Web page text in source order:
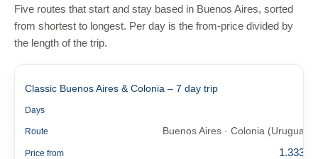
Five routes that start and stay based in Buenos Aires, sorted
from shortest to longest. Per day is the from-price divided by
the length of the trip.
Classic Buenos Aires & Colonia – 7 day trip
Days
Route Buenos Aires · Colonia (Uruguay)
Price from 1.333 €